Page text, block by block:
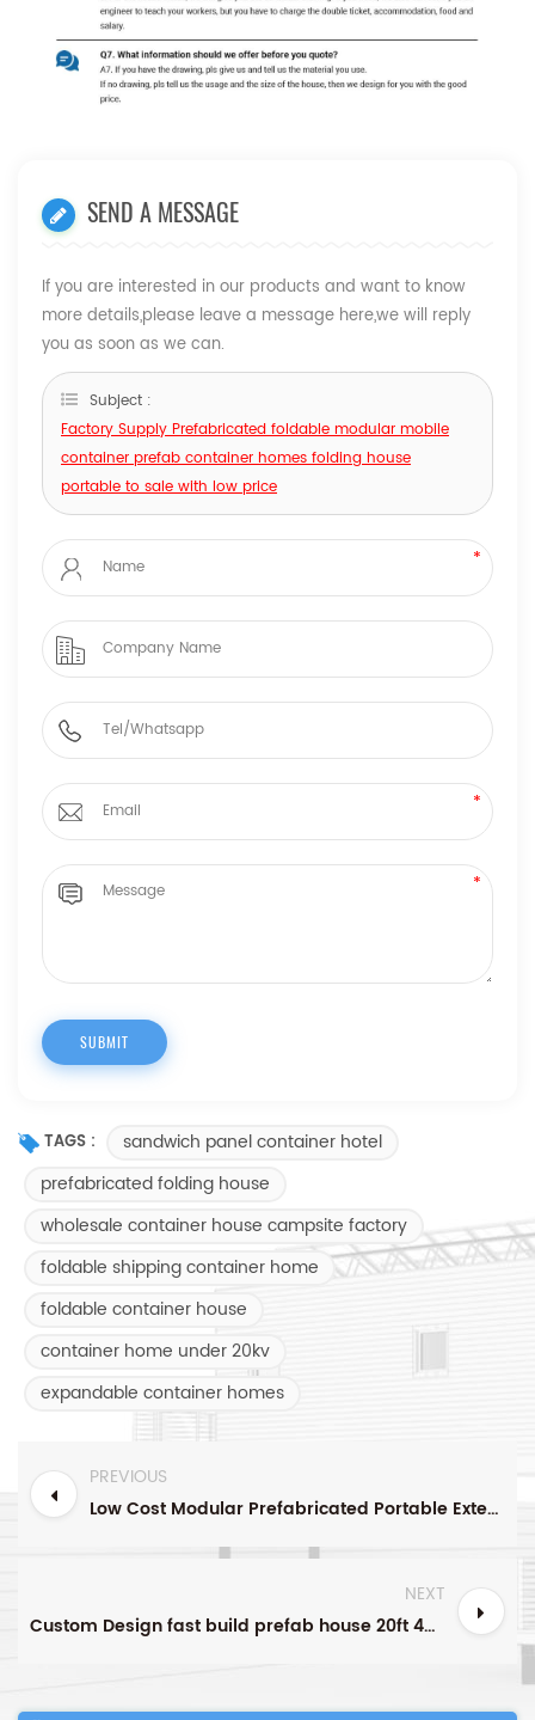
SEND A MESSAGE
If you are interested in our products and want to know
more details,please leave a message here,we will reply
you as soon as we can.
Subject :
Factory Supply ​Prefabricated foldable modular mobile
container prefab container homes folding house
portable to sale with low price
TAGS :
sandwich panel container hotel
prefabricated folding house
wholesale container house campsite factory
foldable shipping container home
foldable container house
container home under 20kv
expandable container homes
PREVIOUS
Low Cost Modular Prefabricated Portable Extended Foldable Houseeasy assembled 20ft Office Folding Container House
NEXT
Custom Design fast build prefab house 20ft 40ft modular folding container house camping foldable small tiny container house home